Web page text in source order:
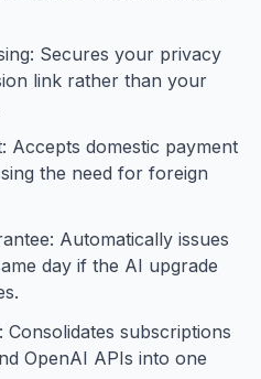
Secures your privacy
link rather than your
Accepts domestic payment
the need for foreign
Automatically issues
day if the AI upgrade
subscriptions
OpenAI APIs into one